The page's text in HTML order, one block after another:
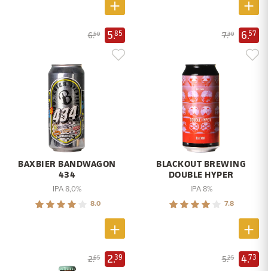
6.50 5.85
BAXBIER BANDWAGON
434
IPA 8,0%
8.0
7.30 6.57
BLACKOUT BREWING
DOUBLE HYPER
IPA 8%
7.8
2.65 2.39 5.25 4.73